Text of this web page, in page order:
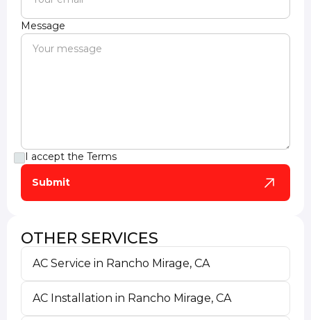
Message
I accept theTerms
OTHER SERVICES
AC Service in Rancho Mirage, CA
AC Installation in Rancho Mirage, CA